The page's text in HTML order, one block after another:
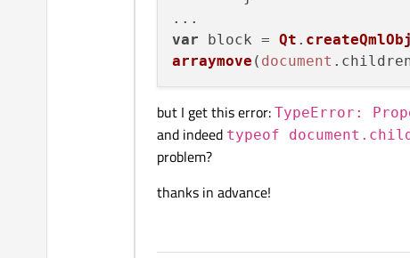
var block = Qt .
arraymove ( document .
but I get this error: TypeError:
and indeed typeof
problem?
thanks in advance!